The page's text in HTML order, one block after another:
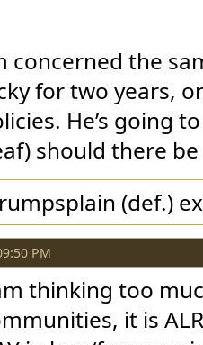
concerned the
for two years,
He’s going
should there
(def.)
PM
thinking too
it is